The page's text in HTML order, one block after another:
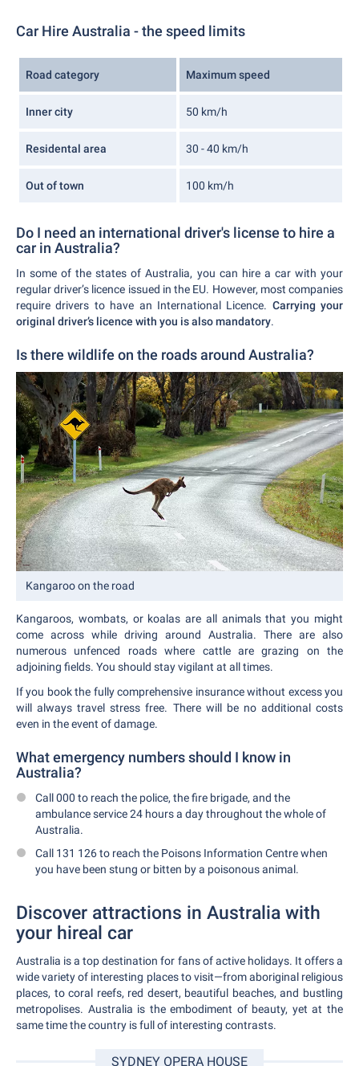
Car Hire Australia - the speed limits
Road category Maximum speed
Inner city 50 km/h
Residental area 30 - 40 km/h
Out of town 100 km/h
Do I need an international driver's license to hire a
car in Australia?
In some of the states of Australia, you can hire a car with your
regular driver’s licence issued in the EU. However, most companies
require drivers to have an International Licence. Carrying your
original driver’s licence with you is also mandatory.
Is there wildlife on the roads around Australia?
Kangaroo on the road
Kangaroos, wombats, or koalas are all animals that you might
come across while driving around Australia. There are also
numerous unfenced roads where cattle are grazing on the
adjoining fields. You should stay vigilant at all times.
If you book the fully comprehensive insurance without excess you
will always travel stress free. There will be no additional costs
even in the event of damage.
What emergency numbers should I know in
Australia?
Call 000 to reach the police, the fire brigade, and the
ambulance service 24 hours a day throughout the whole of
Australia.
Call 131 126 to reach the Poisons Information Centre when
you have been stung or bitten by a poisonous animal.
Discover attractions in Australia with
your hireal car
Australia is a top destination for fans of active holidays. It offers a
wide variety of interesting places to visit—from aboriginal religious
places, to coral reefs, red desert, beautiful beaches, and bustling
metropolises. Australia is the embodiment of beauty, yet at the
same time the country is full of interesting contrasts.
SYDNEY OPERA HOUSE